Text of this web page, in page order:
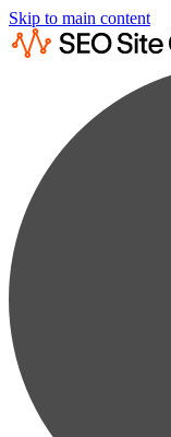
Skip to main content